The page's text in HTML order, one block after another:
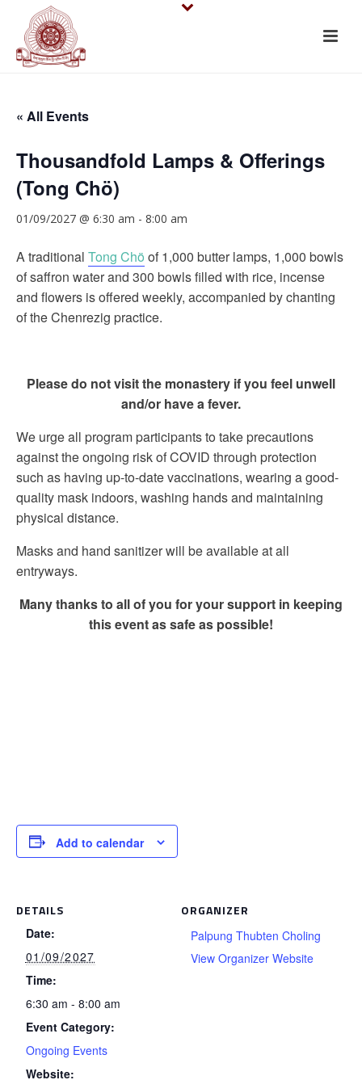
« All Events
Thousandfold Lamps & Offerings
(Tong Chö)
01/09/2027 @ 6:30 am - 8:00 am
A traditional Tong Chö of 1,000 butter lamps, 1,000 bowls
of saffron water and 300 bowls filled with rice, incense
and flowers is offered weekly, accompanied by chanting
of the Chenrezig practice.
Please do not visit the monastery if you feel unwell
and/or have a fever.
We urge all program participants to take precautions
against the ongoing risk of COVID through protection
such as having up-to-date vaccinations, wearing a good-
quality mask indoors, washing hands and maintaining
physical distance.
Masks and hand sanitizer will be available at all
entryways.
Many thanks to all of you for your support in keeping
this event as safe as possible!
Add to calendar
DETAILS
Date:
01/09/2027
Time:
6:30 am - 8:00 am
Event Category:
Ongoing Events
Website:
ORGANIZER
Palpung Thubten Choling
View Organizer Website